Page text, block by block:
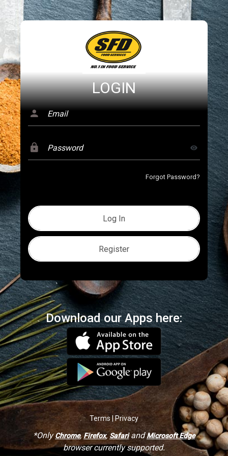
LOGIN
Forgot Password?
Log In
Register
Download our Apps here:
Terms | Privacy
*OnlyChrome,Firefox,SafariandMicrosoft Edge
browser currently supported.